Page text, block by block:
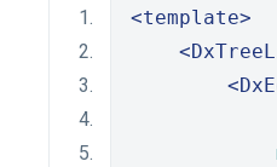
<template>